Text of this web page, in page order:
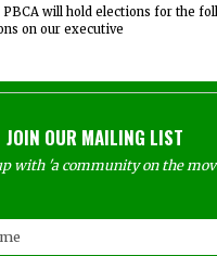
PBCA will hold elections for the
on our executive
JOIN OUR MAILING LIST
with 'a community on the